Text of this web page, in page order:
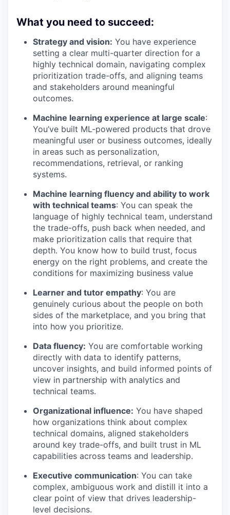
What you need to succeed:
Strategy and vision: You have experience
setting a clear multi-quarter direction for a
highly technical domain, navigating complex
prioritization trade-offs, and aligning teams
and stakeholders around meaningful
outcomes.
Machine learning experience at large scale:
You’ve built ML-powered products that drove
meaningful user or business outcomes, ideally
in areas such as personalization,
recommendations, retrieval, or ranking
systems.
Machine learning fluency and ability to work
with technical teams: You can speak the
language of highly technical team, understand
the trade-offs, push back when needed, and
make prioritization calls that require that
depth. You know how to build trust, focus
energy on the right problems, and create the
conditions for maximizing business value
Learner and tutor empathy: You are
genuinely curious about the people on both
sides of the marketplace, and you bring that
into how you prioritize.
Data fluency: You are comfortable working
directly with data to identify patterns,
uncover insights, and build informed points of
view in partnership with analytics and
technical teams.
Organizational influence: You have shaped
how organizations think about complex
technical domains, aligned stakeholders
around key trade-offs, and built trust in ML
capabilities across teams and leadership.
Executive communication: You can take
complex, ambiguous work and distill it into a
clear point of view that drives leadership-
level decisions.